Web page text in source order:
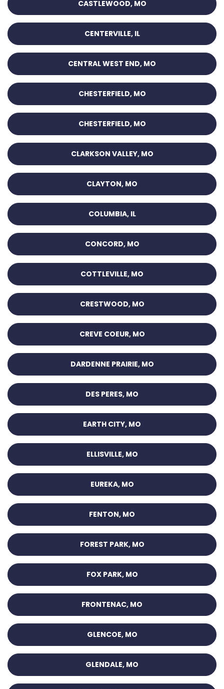
CASTLEWOOD, MO
CENTERVILLE, IL
CENTRAL WEST END, MO
CHESTERFIELD, MO
CHESTERFIELD, MO
CLARKSON VALLEY, MO
CLAYTON, MO
COLUMBIA, IL
CONCORD, MO
COTTLEVILLE, MO
CRESTWOOD, MO
CREVE COEUR, MO
DARDENNE PRAIRIE, MO
DES PERES, MO
EARTH CITY, MO
ELLISVILLE, MO
EUREKA, MO
FENTON, MO
FOREST PARK, MO
FOX PARK, MO
FRONTENAC, MO
GLENCOE, MO
GLENDALE, MO